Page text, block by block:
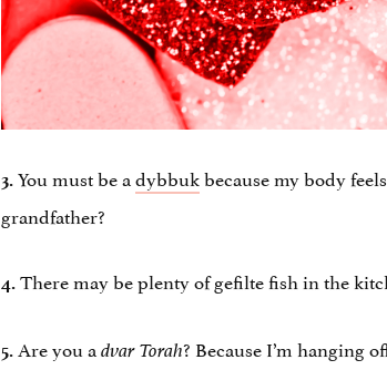
3. You must be adybbukbecause my body
grandfather?
4. There may be plenty of gefilte fish in the
5. Are you a dvar Torah? Because I’m hanging